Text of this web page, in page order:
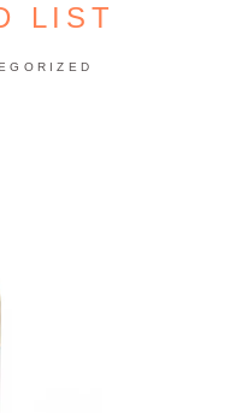
LIST